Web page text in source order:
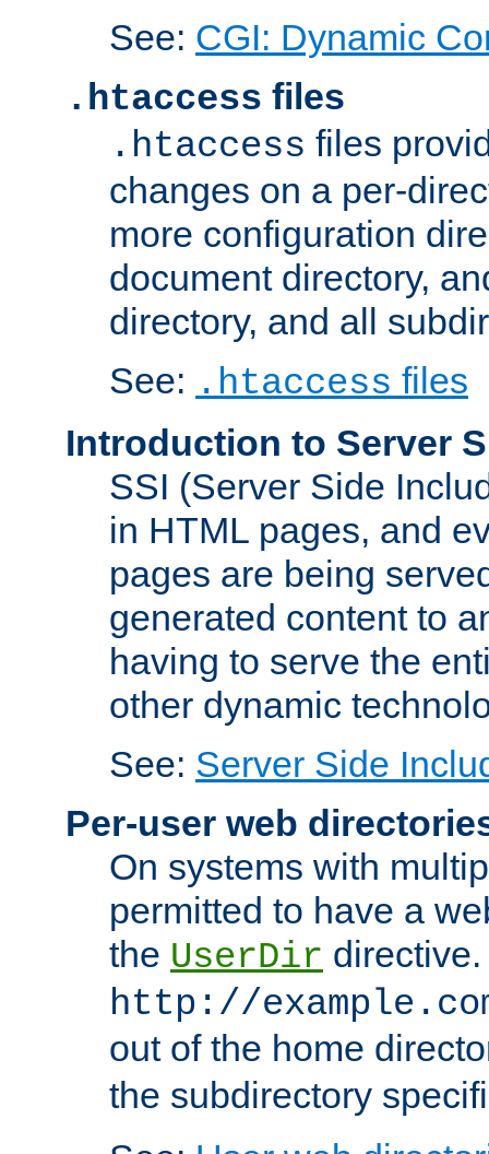
See: CGI: Dynamic
.htaccess files
.htaccess files
changes on a per-
more configuration
document directory,
directory, and all
See: .htaccess files
Introduction to Server
SSI (Server Side
in HTML pages, and
pages are being
generated content to
having to serve the
other dynamic
See: Server Side
Per-user web
On systems with
permitted to have a
the UserDir
http://
out of the home
the subdirectory